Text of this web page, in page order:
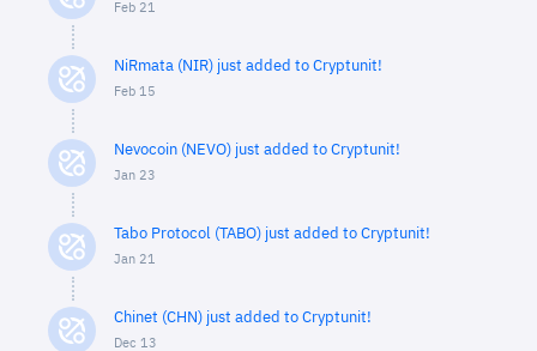
Feb 21
NiRmata (NIR) just added to Cryptunit!
Feb 15
Nevocoin (NEVO) just added to Cryptunit!
Jan 23
Tabo Protocol (TABO) just added to Cryptunit!
Jan 21
Chinet (CHN) just added to Cryptunit!
Dec 13